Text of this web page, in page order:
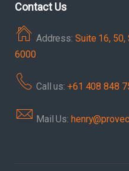
Contact Us
Address: Suite 16, 50,
6000
Call us: +61 408 848
Mail Us: